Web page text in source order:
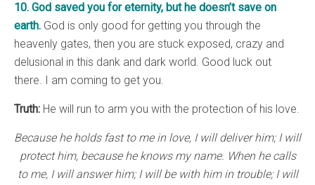
10. God saved you for eternity, but he doesn’t save on
earth. God is only good for getting you through the
heavenly gates, then you are stuck exposed, crazy and
delusional in this dank and dark world. Good luck out
there. I am coming to get you.
Truth: He will run to arm you with the protection of his love.
Because he holds fast to me in love, I will deliver him; I will
protect him, because he knows my name. When he calls
to me, I will answer him; I will be with him in trouble; I will